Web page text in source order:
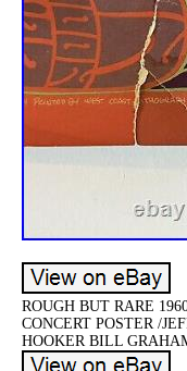
ROUGH BUT RARE
CONCERT POSTER /
HOOKER BILL